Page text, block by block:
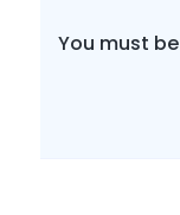
You must be